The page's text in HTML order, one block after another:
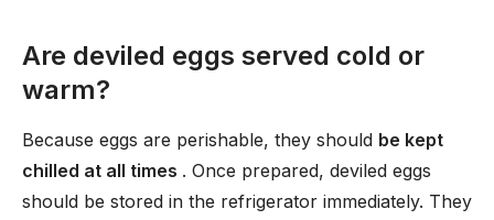
Are deviled eggs served cold or
warm?
Because eggs are perishable, they should be kept
chilled at all times . Once prepared, deviled eggs
should be stored in the refrigerator immediately. They